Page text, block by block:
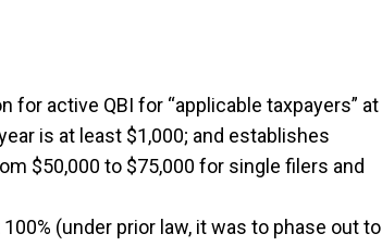
active QBI for “applicable taxpayers” at
is at least $1,000; and establishes
$50,000 to $75,000 for single filers and
(under prior law, it was to phase out to